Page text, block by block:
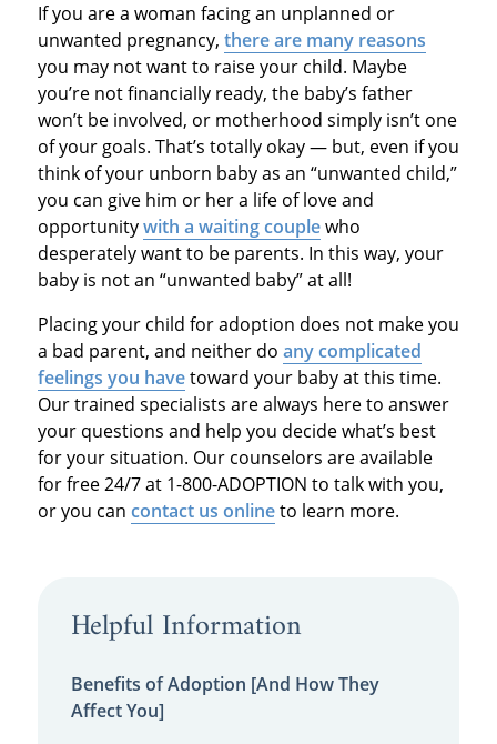
If you are a woman facing an unplanned or
unwanted pregnancy, there are many reasons
you may not want to raise your child. Maybe
you’re not financially ready, the baby’s father
won’t be involved, or motherhood simply isn’t one
of your goals. That’s totally okay — but, even if you
think of your unborn baby as an “unwanted child,”
you can give him or her a life of love and
opportunitywith a waiting couplewho
desperately want to be parents. In this way, your
baby is not an “unwanted baby” at all!
Placing your child for adoption does not make you
a bad parent, and neither do any complicated
feelings you havetoward your baby at this time.
Our trained specialists are always here to answer
your questions and help you decide what’s best
for your situation. Our counselors are available
for free 24/7 at 1-800-ADOPTION to talk with you,
or you can contact us onlineto learn more.
Helpful Information
Benefits of Adoption [And How They
Affect You]